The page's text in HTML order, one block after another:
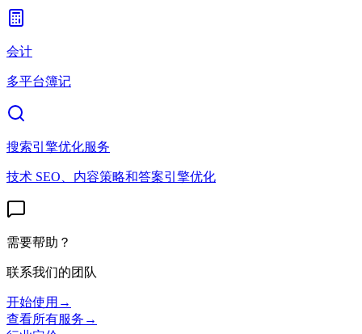
会计
多平台簿记
搜索引擎优化服务
技术 SEO、内容策略和答案引擎优化
需要帮助？
联系我们的团队
开始使用 →
查看所有服务 →